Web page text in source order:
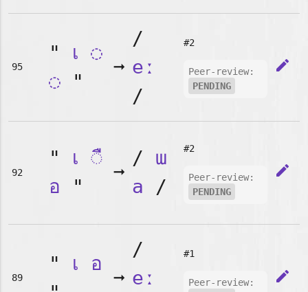
95
" เ ◌
◌"
➞
/
eː
/
#2
Peer-review:
PENDING
edit
92
" เ ◌ื
อ "
➞
/ ɯ
a /
#2
Peer-review:
PENDING
edit
89
" เ
อ
➞
/
eː
#1
Peer-review:
edit